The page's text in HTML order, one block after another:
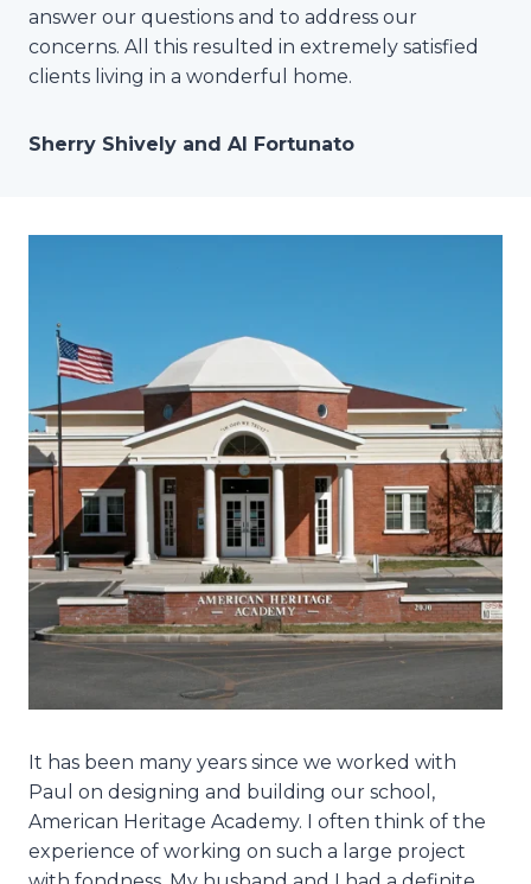
answer our questions and to address our
concerns. All this resulted in extremely satisfied
clients living in a wonderful home.
Sherry Shively and Al Fortunato
It has been many years since we worked with
Paul on designing and building our school,
American Heritage Academy. I often think of the
experience of working on such a large project